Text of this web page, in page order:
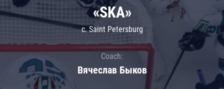
«SKA»
c. Saint Petersburg
Coach:
Вячеслав Быков